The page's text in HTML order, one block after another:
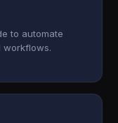
to automate
workflows.